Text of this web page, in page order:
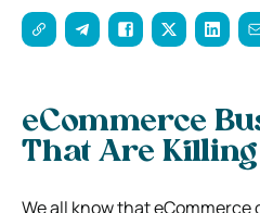
eCommerce
That Are Killing
We all know that eCommerce